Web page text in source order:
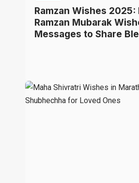
Ramzan Wishes
Ramzan Mubarak
Messages to Share